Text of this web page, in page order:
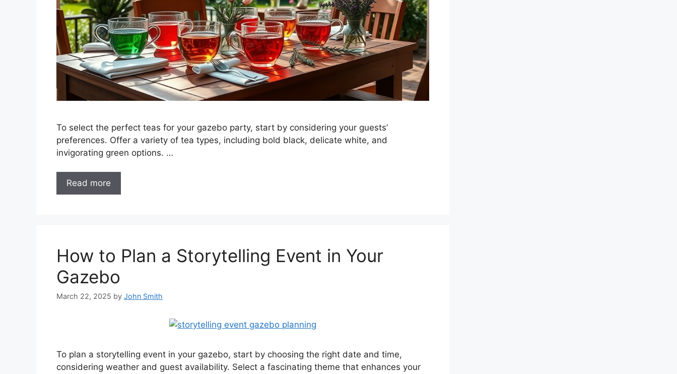
To select the perfect teas for your gazebo party, start by considering your guests’
preferences. Offer a variety of tea types, including bold black, delicate white, and
invigorating green options. …
Read more
How to Plan a Storytelling Event in Your
Gazebo
March 22, 2025 by John Smith
To plan a storytelling event in your gazebo, start by choosing the right date and time,
considering weather and guest availability. Select a fascinating theme that enhances your